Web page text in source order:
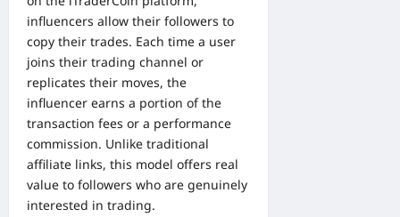
influencers allow their followers to
copy their trades. Each time a user
joins their trading channel or
replicates their moves, the
influencer earns a portion of the
transaction fees or a performance
commission. Unlike traditional
affiliate links, this model offers real
value to followers who are genuinely
interested in trading.